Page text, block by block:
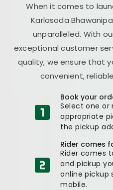
When it comes to
Karlasoda
unparalleled. With
exceptional customer
quality, we ensure that
convenient,
Book your
Select one or
appropriate
the pickup
Rider comes
Rider comes
and pickup
online pickup
mobile.